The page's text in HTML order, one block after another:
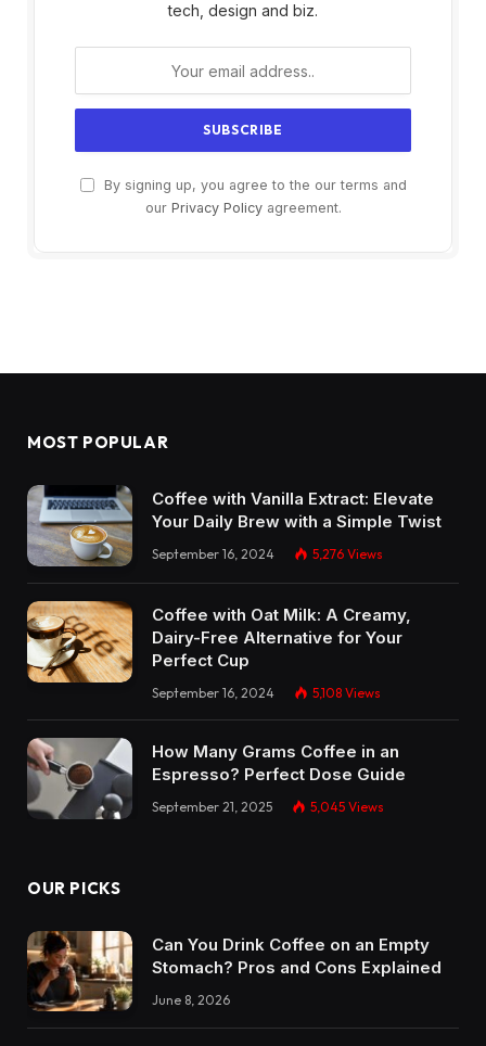
tech, design and biz.
By signing up, you agree to the our terms and
our Privacy Policyagreement.
MOST POPULAR
Coffee with Vanilla Extract: Elevate
Your Daily Brew with a Simple Twist
September 16, 2024 5,276 Views
Coffee with Oat Milk: A Creamy,
Dairy-Free Alternative for Your
Perfect Cup
September 16, 2024 5,108 Views
How Many Grams Coffee in an
Espresso? Perfect Dose Guide
September 21, 2025 5,045 Views
OUR PICKS
Can You Drink Coffee on an Empty
Stomach? Pros and Cons Explained
June 8, 2026